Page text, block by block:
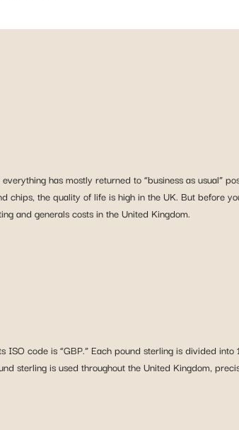
has mostly returned to “business as usual”
the quality of life is high in the UK. But before
and generals costs in the United Kingdom.
code is “GBP.” Each pound sterling is divided
sterling is used throughout the United Kingdom,